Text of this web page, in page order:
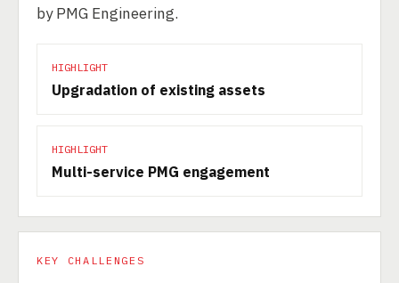
by PMG Engineering.
HIGHLIGHT
Upgradation of existing assets
HIGHLIGHT
Multi-service PMG engagement
KEY CHALLENGES